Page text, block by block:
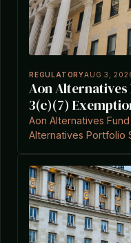
REGULATORYAUG 3,
Aon Alternatives
3(c)(7)
Aon Alternatives
Alternatives Portfolio
August 3, 2026.